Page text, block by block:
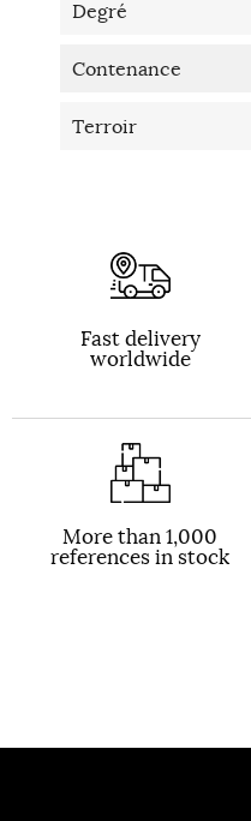
Degré
Contenance
Terroir
Fast delivery
worldwide
More than 1,000
references in stock